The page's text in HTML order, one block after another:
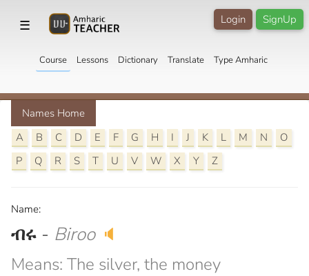
☰ SignUp
Login
Course Lessons Dictionary Translate Type Amharic
Names Home
A
B C D E F G H I J K L M N
O
P
Q R S T U V W X Y Z
Name:
ብሩ - Biroo 🔈
Means: The silver, the money